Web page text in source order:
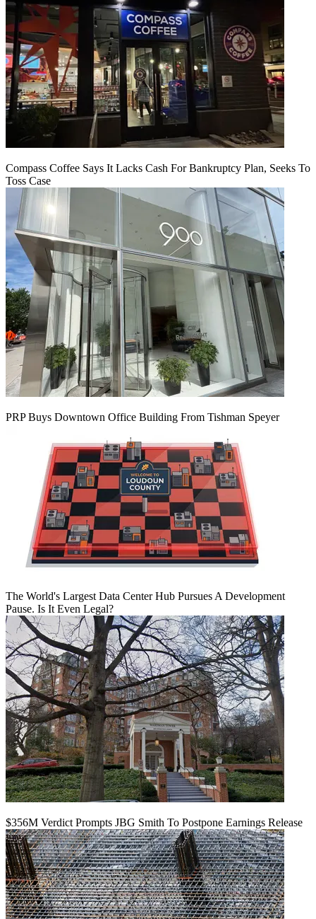
Compass Coffee Says It Lacks Cash For Bankruptcy Plan, Seeks To
Toss Case
PRP Buys Downtown Office Building From Tishman Speyer
The World's Largest Data Center Hub Pursues A Development
Pause. Is It Even Legal?
$356M Verdict Prompts JBG Smith To Postpone Earnings Release